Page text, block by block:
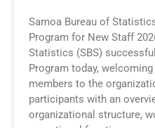
Samoa Bureau of
Program for New Staff
Statistics (SBS)
Program today,
members to the
participants with an
organizational structure,